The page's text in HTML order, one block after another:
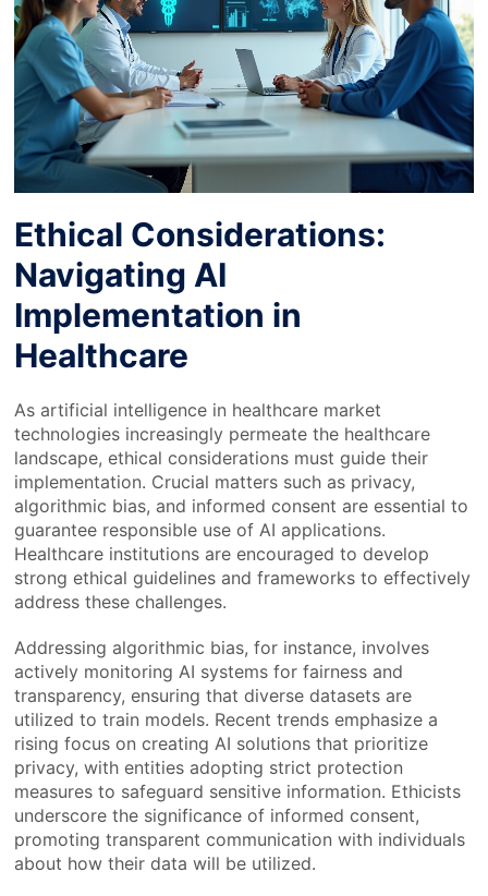
Ethical Considerations:
Navigating AI
Implementation in
Healthcare
As artificial intelligence in healthcare market
technologies increasingly permeate the healthcare
landscape, ethical considerations must guide their
implementation. Crucial matters such as privacy,
algorithmic bias, and informed consent are essential to
guarantee responsible use of AI applications.
Healthcare institutions are encouraged to develop
strong ethical guidelines and frameworks to effectively
address these challenges.
Addressing algorithmic bias, for instance, involves
actively monitoring AI systems for fairness and
transparency, ensuring that diverse datasets are
utilized to train models. Recent trends emphasize a
rising focus on creating AI solutions that prioritize
privacy, with entities adopting strict protection
measures to safeguard sensitive information. Ethicists
underscore the significance of informed consent,
promoting transparent communication with individuals
about how their data will be utilized.